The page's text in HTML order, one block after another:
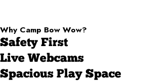
Why Camp Bow Wow?
Safety First
Live Webcams
Spacious Play Space